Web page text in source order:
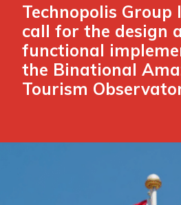
Technopolis Group
call for the design
functional
the Binational
Tourism